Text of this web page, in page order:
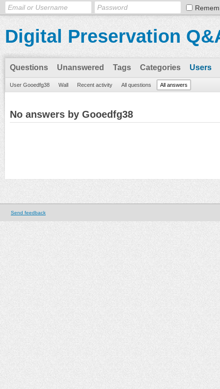
Digital Preservation
Questions Unanswered Tags Categories Users
User Gooedfg38 Wall Recent activity All questions All answers
No answers by Gooedfg38
Send feedback